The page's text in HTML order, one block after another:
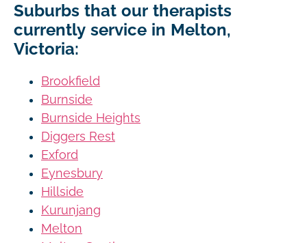
Suburbs that our therapists
currently service in Melton,
Victoria:
Brookfield
Burnside
Burnside Heights
Diggers Rest
Exford
Eynesbury
Hillside
Kurunjang
Melton